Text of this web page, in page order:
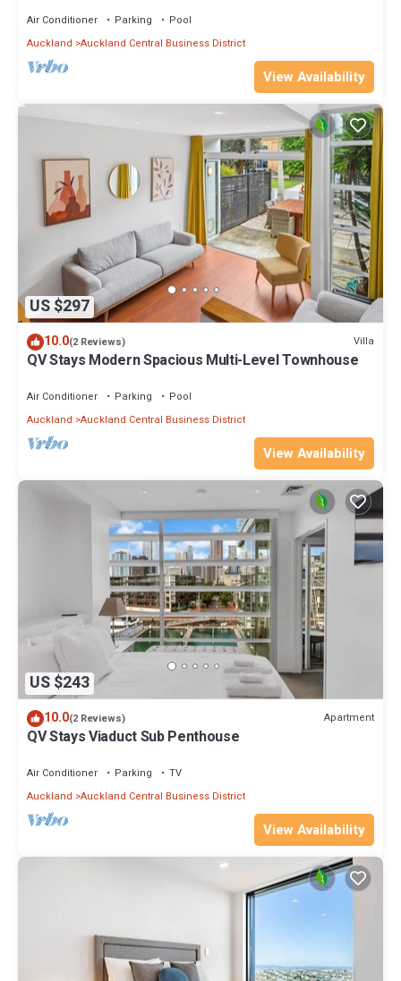
Air Conditioner Parking
Pool
Auckland Auckland Central Business District
View Availability
US $297
10.0(2 Reviews) Villa
QV Stays Modern Spacious Multi-Level Townhouse
Air Conditioner Parking
Pool
Auckland Auckland Central Business District
View Availability
US $243
10.0(2 Reviews) Apartment
QV Stays Viaduct Sub Penthouse
Air Conditioner Parking
TV
Auckland Auckland Central Business District
View Availability